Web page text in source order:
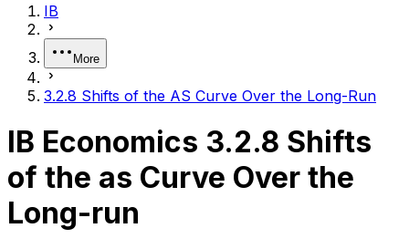
IB
More
3.2.8 Shifts of the AS Curve Over the Long-Run
IB Economics 3.2.8 Shifts
of the as Curve Over the
Long-run